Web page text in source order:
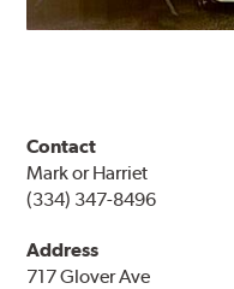
Contact
Mark or Harriet
(334) 347-8496
Address
717 Glover Ave